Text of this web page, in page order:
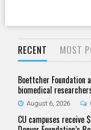
RECENT MOST
Boettcher
biomedical
August 6, 2026
CU campuses